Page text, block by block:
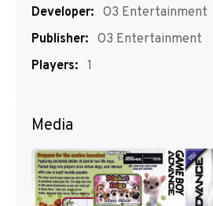
Developer: O3 Entertainment
Publisher: O3 Entertainment
Players: 1
Media